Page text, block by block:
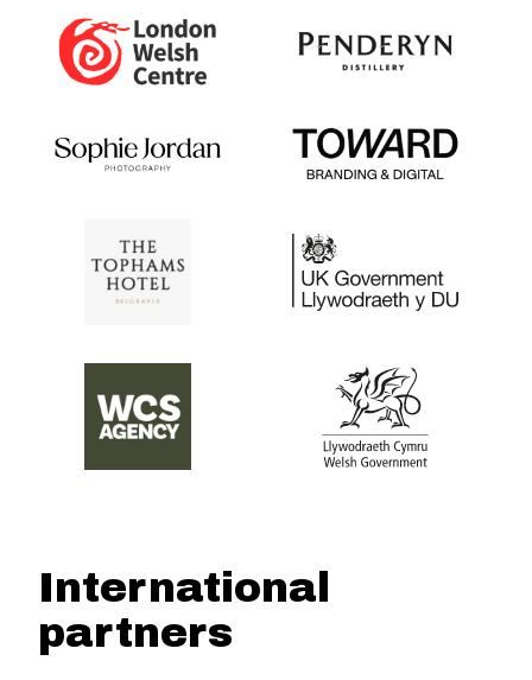
International
partners